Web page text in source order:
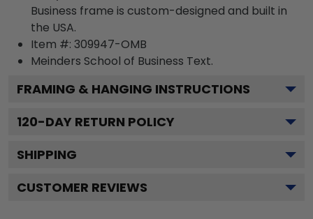
Business frame is custom-designed and built in
the USA.
Item #: 309947-OMB
Meinders School of Business Text.
FRAMING & HANGING INSTRUCTIONS
120-DAY RETURN POLICY
SHIPPING
CUSTOMER REVIEWS